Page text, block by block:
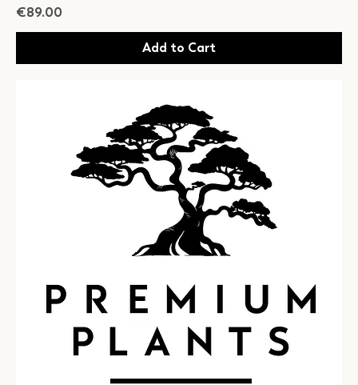
Price
€89.00
Add to Cart